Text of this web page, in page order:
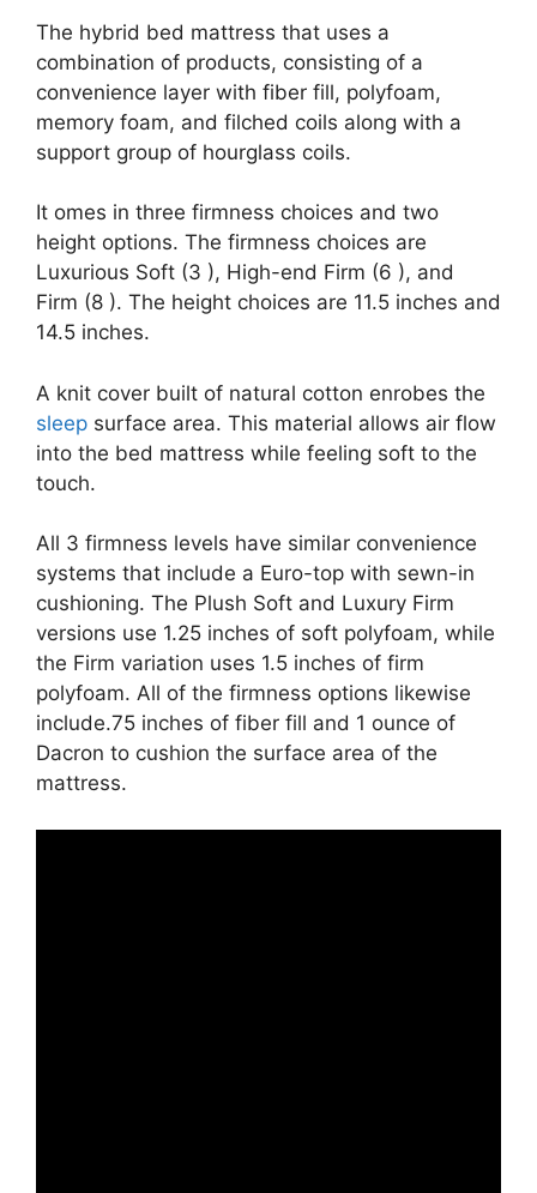
The hybrid bed mattress that uses a
combination of products, consisting of a
convenience layer with fiber fill, polyfoam,
memory foam, and filched coils along with a
support group of hourglass coils.
It omes in three firmness choices and two
height options. The firmness choices are
Luxurious Soft (3 ), High-end Firm (6 ), and
Firm (8 ). The height choices are 11.5 inches and
14.5 inches.
A knit cover built of natural cotton enrobes the
sleep surface area. This material allows air flow
into the bed mattress while feeling soft to the
touch.
All 3 firmness levels have similar convenience
systems that include a Euro-top with sewn-in
cushioning. The Plush Soft and Luxury Firm
versions use 1.25 inches of soft polyfoam, while
the Firm variation uses 1.5 inches of firm
polyfoam. All of the firmness options likewise
include.75 inches of fiber fill and 1 ounce of
Dacron to cushion the surface area of the
mattress.